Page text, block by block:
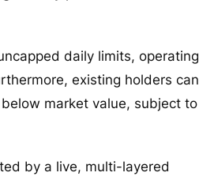
daily limits, operating
existing holders can
market value, subject to
by a live, multi-layered